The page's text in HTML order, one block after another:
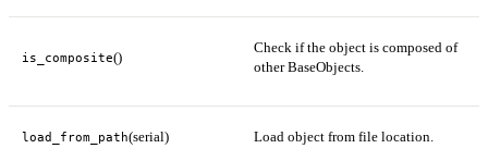
is_composite()
Check if the object is composed of
other BaseObjects.
load_from_path(serial) Load object from file location.